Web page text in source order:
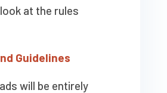
at the rules
Guidelines
will be entirely